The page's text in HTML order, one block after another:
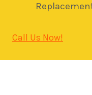
Call Us Now!